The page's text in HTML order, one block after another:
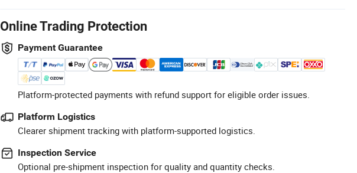
Online Trading Protection
Payment Guarantee
Platform-protected payments with refund support for eligible order issues.
Platform Logistics
Clearer shipment tracking with platform-supported logistics.
Inspection Service
Optional pre-shipment inspection for quality and quantity checks.